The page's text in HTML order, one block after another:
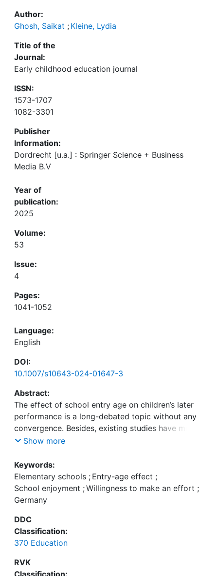
Author:
Ghosh, Saikat ; Kleine, Lydia
Title of the
Journal:
Early childhood education journal
ISSN:
1573-1707
1082-3301
Publisher
Information:
Dordrecht [u.a.] : Springer Science + Business
Media B.V
Year of
publication:
2025
Volume:
53
Issue:
4
Pages:
1041-1052
Language:
English
DOI:
10.1007/s10643-024-01647-3
Abstract:
The effect of school entry age on children’s later
performance is a long-debated topic without any
convergence. Besides, existing studies have mostly
limited themselves to examining the impact of
Germany, where different entry-age regulations
exist across federal states and academic tracking
takes place very early, it is crucial to investigate
whether these differential school entry ages affect
longitudinal data available from the National
Educational Panel Study, investigates the possible
entry-age effect on children’s willingness to make
an effort and their school enjoyment in the German
elementary school context. The study found a
Show more
Keywords:
Elementary schools ; Entry-age effect ;
School enjoyment ;Willingness to make an effort ;
Germany
DDC
Classification:
370 Education
RVK
Classification: